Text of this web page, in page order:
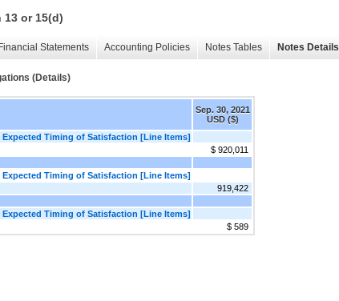
or 15(d)
Statements Accounting Policies Notes Tables Notes Details
(Details)
Sep. 30, 2021
USD ($)
Timing of Satisfaction [Line Items]
$ 920,011
Timing of Satisfaction [Line Items]
919,422
Timing of Satisfaction [Line Items]
$ 589